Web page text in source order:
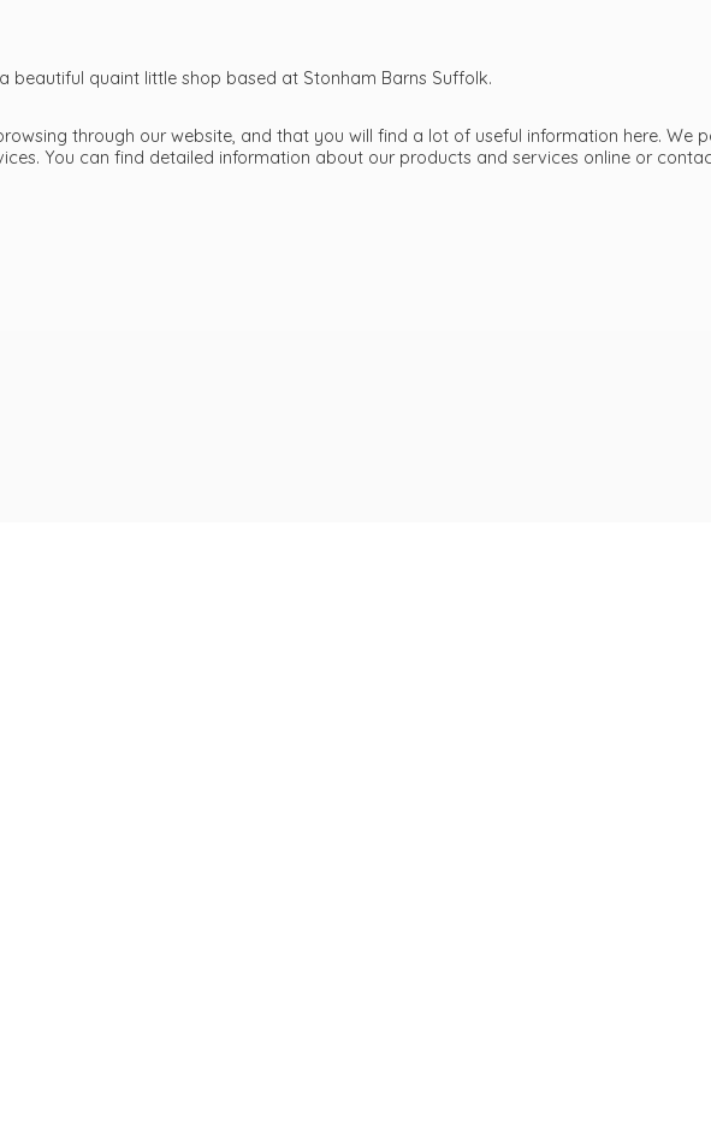
beautiful quaint little shop based at Stonham Barns Suffolk.
through our website, and that you will find a lot of useful information here. We
You can find detailed information about our products and services online or